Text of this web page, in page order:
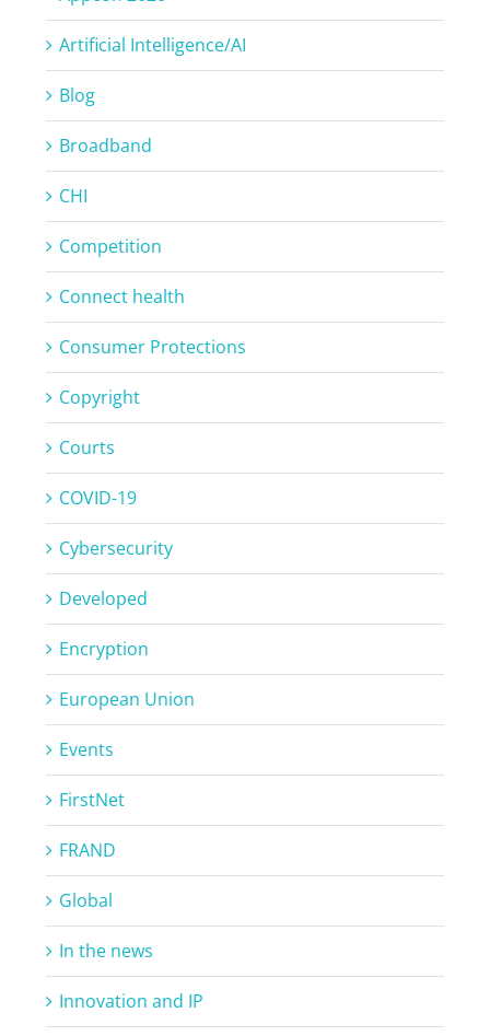
Artificial Intelligence/AI
Blog
Broadband
CHI
Competition
Connect health
Consumer Protections
Copyright
Courts
COVID-19
Cybersecurity
Developed
Encryption
European Union
Events
FirstNet
FRAND
Global
In the news
Innovation and IP